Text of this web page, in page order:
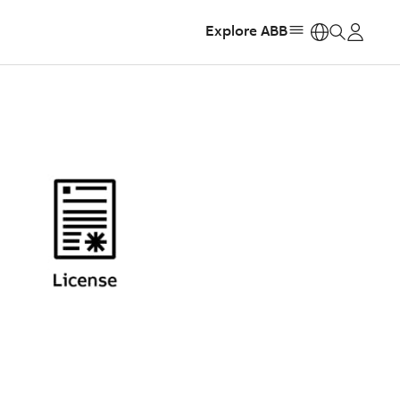
Explore ABB